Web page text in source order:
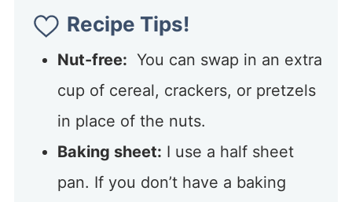
Recipe Tips!
Nut-free: You can swap in an extra
cup of cereal, crackers, or pretzels
in place of the nuts.
Baking sheet: I use a half sheet
pan. If you don’t have a baking